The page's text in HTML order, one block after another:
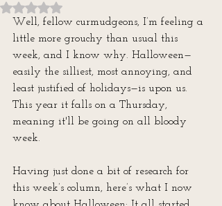
Rated NaN out of 5 stars.
Well, fellow curmudgeons, I’m feeling a
little more grouchy than usual this
week, and I know why. Halloween—
easily the silliest, most annoying, and
least justified of holidays—is upon us.
This year it falls on a Thursday,
meaning it'll be going on all bloody
week.
Having just done a bit of research for
this week’s column, here’s what I now